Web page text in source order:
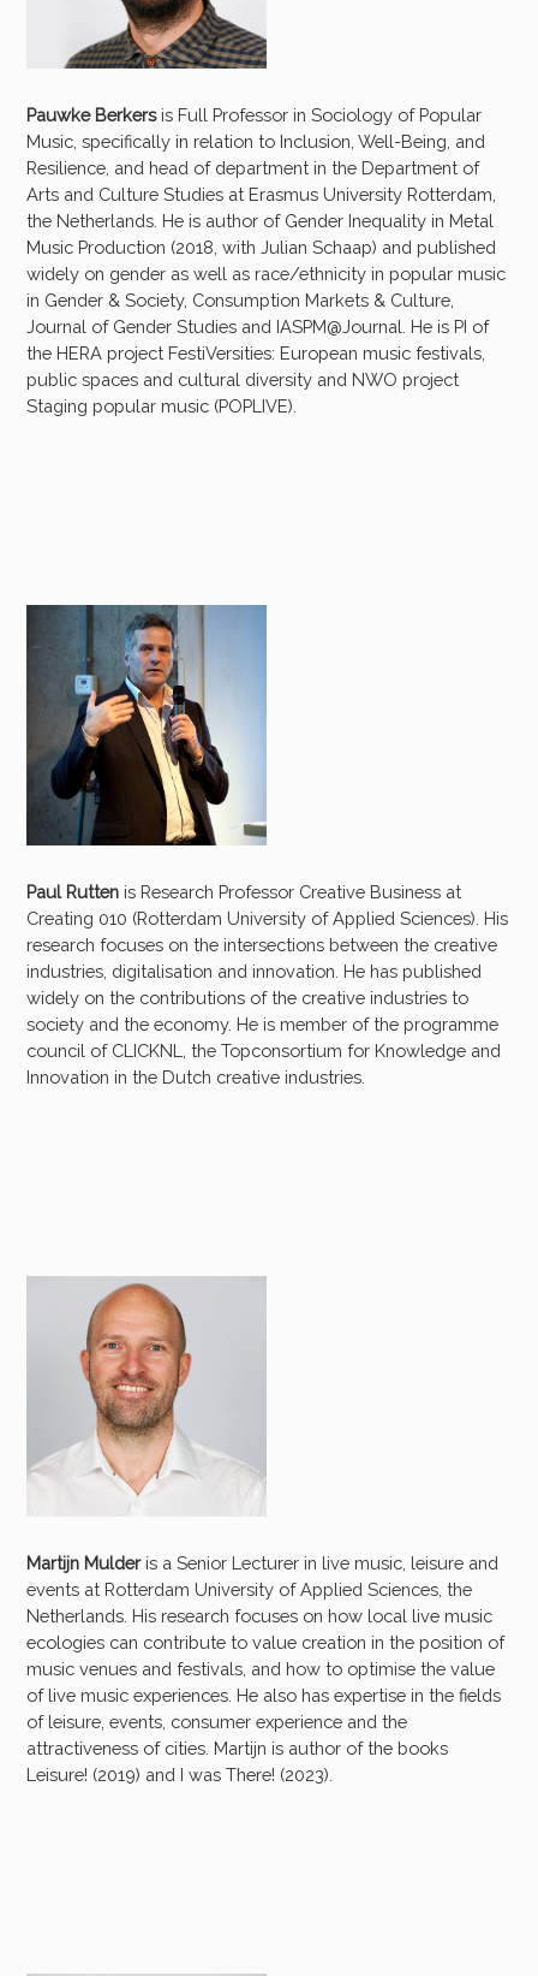
Pauwke Berkersis Full Professor in Sociology of Popular
Music, specifically in relation to Inclusion, Well-Being, and
Resilience, and head of department in the Department of
Arts and Culture Studies at Erasmus University Rotterdam,
the Netherlands. He is author of Gender Inequality in Metal
Music Production (2018, with Julian Schaap) and published
widely on gender as well as race/ethnicity in popular music
in Gender & Society, Consumption Markets & Culture,
Journal of Gender Studies and IASPM@Journal. He is PI of
the HERA project FestiVersities: European music festivals,
public spaces and cultural diversity and NWO project
Staging popular music (POPLIVE).
Paul Rutten is Research Professor Creative Business at
Creating 010 (Rotterdam University of Applied Sciences). His
research focuses on the intersections between the creative
industries, digitalisation and innovation. He has published
widely on the contributions of the creative industries to
society and the economy. He is member of the programme
council of CLICKNL, the Topconsortium for Knowledge and
Innovation in the Dutch creative industries.
Martijn Mulderis a Senior Lecturer in live music, leisure and
events at Rotterdam University of Applied Sciences, the
Netherlands. His research focuses on how local live music
ecologies can contribute to value creation in the position of
music venues and festivals, and how to optimise the value
of live music experiences. He also has expertise in the fields
of leisure, events, consumer experience and the
attractiveness of cities. Martijn is author of the books
Leisure! (2019) and I was There! (2023).